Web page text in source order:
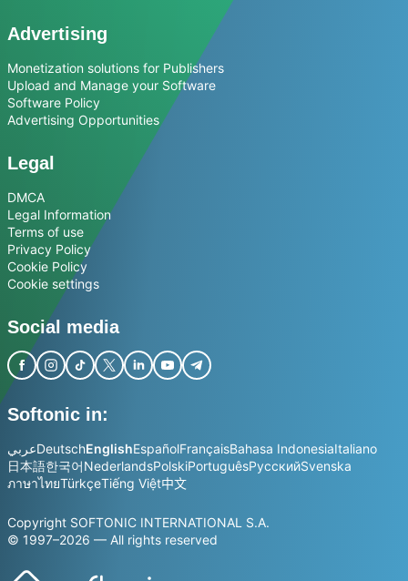
Advertising
Monetization solutions for Publishers
Upload and Manage your Software
Software Policy
Advertising Opportunities
Legal
DMCA
Legal Information
Terms of use
Privacy Policy
Cookie Policy
Cookie settings
Social media
Softonic in:
عربيDeutschEnglishEspañolFrançaisBahasa IndonesiaItaliano
日本語한국어NederlandsPolskiPortuguêsРусскийSvenska
ภาษาไทยTürkçeTiếng Việt中文
Copyright SOFTONIC INTERNATIONAL S.A.
© 1997–2026 — All rights reserved